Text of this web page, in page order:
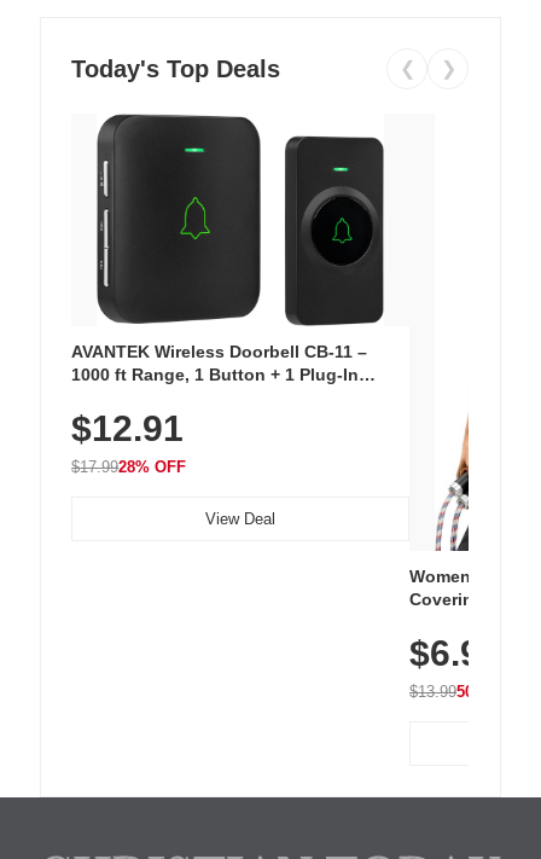
Today's Top Deals ❮ ❯
AVANTEK Wireless Doorbell CB-11 –
1000 ft Range, 1 Button + 1 Plug-In
Chimes, Waterproof, 3-Year Battery
$12.91
$17.9928% OFF
View Deal
Women's
Covering
Athletic,
Wear
$6.99
$13.9950% OFF